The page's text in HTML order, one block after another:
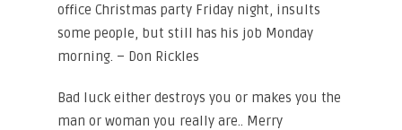
office Christmas party Friday night, insults
some people, but still has his job Monday
morning. – Don Rickles
Bad luck either destroys you or makes you the
man or woman you really are.. Merry